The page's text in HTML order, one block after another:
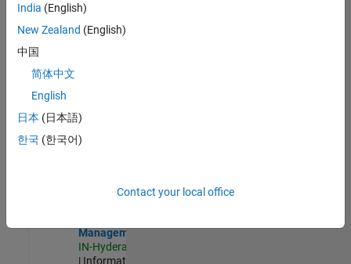
Engineer in
Quality
Engineering |
Experienced
Security
Management
IN-Hyderabad
| Information
India (English)
New Zealand (English)
中国
简体中文
English
日本 (日本語)
한국 (한국어)
Contact your local office